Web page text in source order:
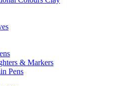
& Markers
Pens